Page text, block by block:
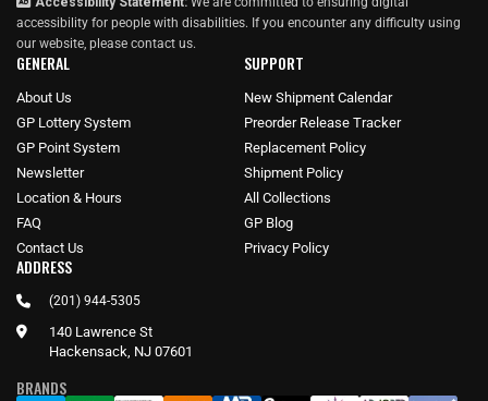
accessibility for people with disabilities. If you encounter any difficulty using
our website, please contact us.
GENERAL
About Us
GP Lottery System
GP Point System
Newsletter
Location & Hours
FAQ
Contact Us
SUPPORT
New Shipment Calendar
Preorder Release Tracker
Replacement Policy
Shipment Policy
All Collections
GP Blog
Privacy Policy
ADDRESS
(201) 944-5305
140 Lawrence St
Hackensack, NJ 07601
BRANDS